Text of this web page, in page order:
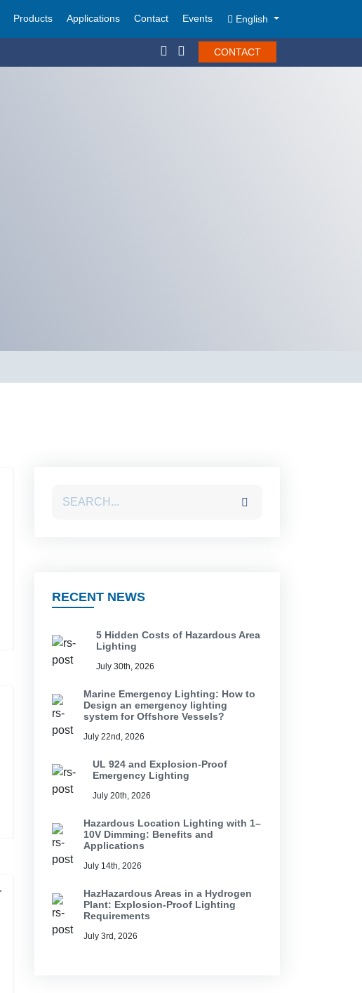
Products Applications Contact Events English
CONTACT
RECENT NEWS
5 Hidden Costs of Hazardous Area
Lighting
July 30th, 2026
Marine Emergency Lighting: How to
Design an emergency lighting
system for Offshore Vessels?
July 22nd, 2026
UL 924 and Explosion-Proof
Emergency Lighting
July 20th, 2026
Hazardous Location Lighting with 1–
10V Dimming: Benefits and
Applications
July 14th, 2026
HazHazardous Areas in a Hydrogen
Plant: Explosion-Proof Lighting
Requirements
July 3rd, 2026